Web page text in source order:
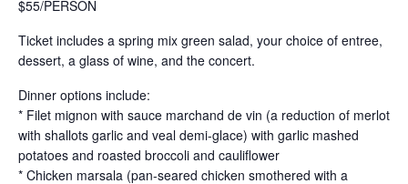
$55/PERSON
Ticket includes a spring mix green salad, your choice of entree,
dessert, a glass of wine, and the concert.
Dinner options include:
* Filet mignon with sauce marchand de vin (a reduction of merlot
with shallots garlic and veal demi-glace) with garlic mashed
potatoes and roasted broccoli and cauliflower
* Chicken marsala (pan-seared chicken smothered with a